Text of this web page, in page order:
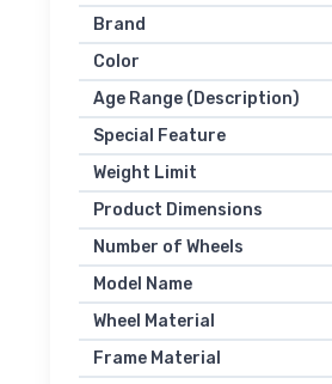
Brand
Color
Age Range (Description)
Special Feature
Weight Limit
Product Dimensions
Number of Wheels
Model Name
Wheel Material
Frame Material